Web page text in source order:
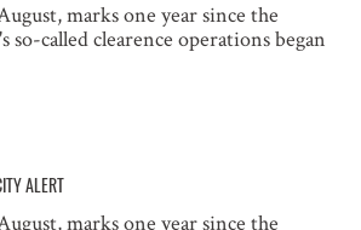
marks one year since the
called clearence operations began
ALERT
marks one year since the